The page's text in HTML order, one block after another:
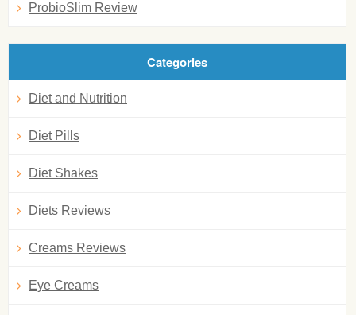
ProbioSlim Review
Categories
Diet and Nutrition
Diet Pills
Diet Shakes
Diets Reviews
Creams Reviews
Eye Creams